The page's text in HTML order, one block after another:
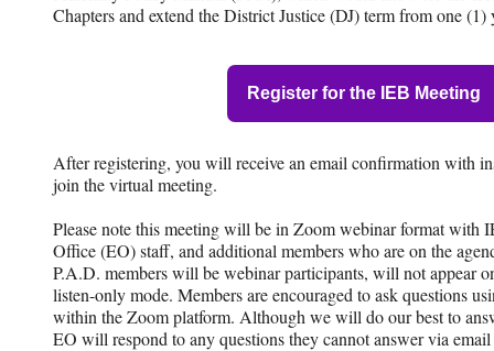
Chapters and extend the District Justice (DJ) term from one (1)
Register for the IEB Meeting
After registering, you will receive an email confirmation with
join the virtual meeting.
Please note this meeting will be in Zoom webinar format with
Office (EO) staff, and additional members who are on the
P.A.D. members will be webinar participants, will not appear
listen-only mode. Members are encouraged to ask questions
within the Zoom platform. Although we will do our best to
EO will respond to any questions they cannot answer via